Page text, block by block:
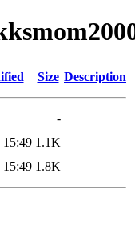
Size Description
-
15:49 1.1K
15:49 1.8K